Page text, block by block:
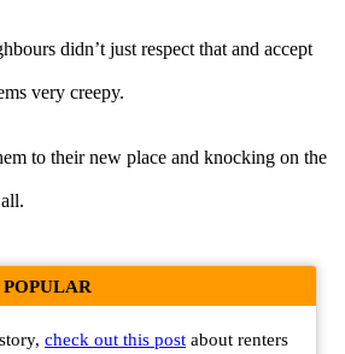
didn’t just respect that and accept
very creepy.
to their new place and knocking on the
check out this post about renters